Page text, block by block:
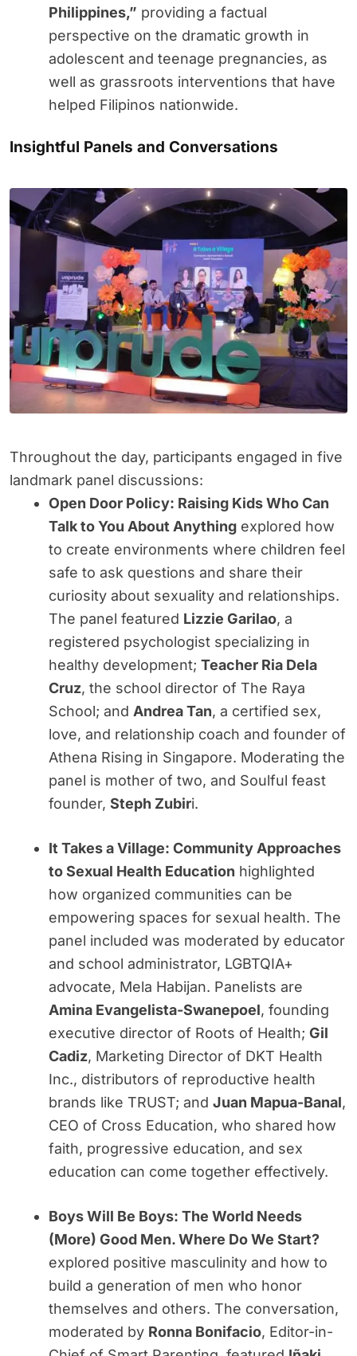
Philippines,” providing a factual
perspective on the dramatic growth in
adolescent and teenage pregnancies, as
well as grassroots interventions that have
helped Filipinos nationwide.
Insightful Panels and Conversations
Throughout the day, participants engaged in five
landmark panel discussions:
Open Door Policy: Raising Kids Who Can
Talk to You About Anything explored how
to create environments where children feel
safe to ask questions and share their
curiosity about sexuality and relationships.
The panel featured Lizzie Garilao, a
registered psychologist specializing in
healthy development; Teacher Ria Dela
Cruz, the school director of The Raya
School; and Andrea Tan, a certified sex,
love, and relationship coach and founder of
Athena Rising in Singapore. Moderating the
panel is mother of two, and Soulful feast
founder, Steph Zubiri.
It Takes a Village: Community Approaches
to Sexual Health Education highlighted
how organized communities can be
empowering spaces for sexual health. The
panel included was moderated by educator
and school administrator, LGBTQIA+
advocate, Mela Habijan. Panelists are
Amina Evangelista-Swanepoel, founding
executive director of Roots of Health; Gil
Cadiz, Marketing Director of DKT Health
Inc., distributors of reproductive health
brands like TRUST; and Juan Mapua-Banal,
CEO of Cross Education, who shared how
faith, progressive education, and sex
education can come together effectively.
Boys Will Be Boys: The World Needs
(More) Good Men. Where Do We Start?
explored positive masculinity and how to
build a generation of men who honor
themselves and others. The conversation,
moderated by Ronna Bonifacio, Editor-in-